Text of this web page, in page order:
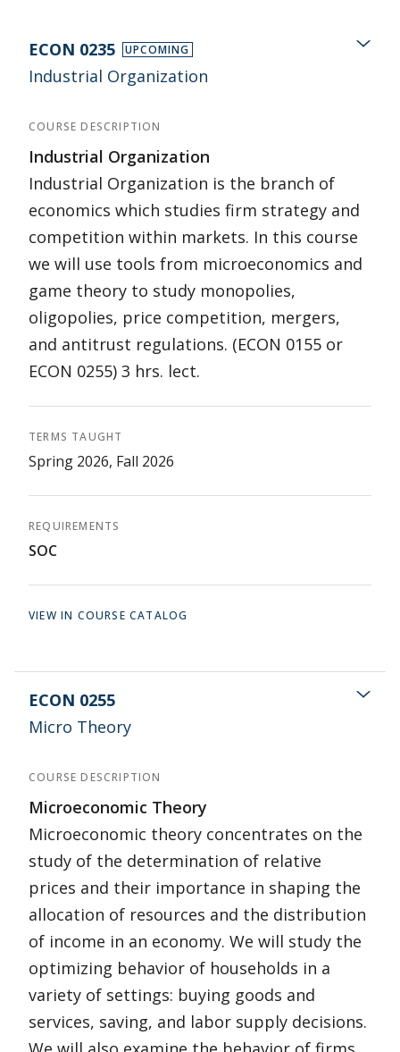
ECON 0235 UPCOMING
Industrial Organization
COURSE DESCRIPTION
Industrial Organization
Industrial Organization is the branch of
economics which studies firm strategy and
competition within markets. In this course
we will use tools from microeconomics and
game theory to study monopolies,
oligopolies, price competition, mergers,
and antitrust regulations. (ECON 0155 or
ECON 0255) 3 hrs. lect.
TERMS TAUGHT
Spring 2026, Fall 2026
REQUIREMENTS
SOC
VIEW IN COURSE CATALOG
ECON 0255
Micro Theory
COURSE DESCRIPTION
Microeconomic Theory
Microeconomic theory concentrates on the
study of the determination of relative
prices and their importance in shaping the
allocation of resources and the distribution
of income in an economy. We will study the
optimizing behavior of households in a
variety of settings: buying goods and
services, saving, and labor supply decisions.